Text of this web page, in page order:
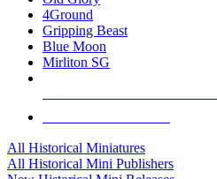
4Ground
Gripping Beast
Blue Moon
Mirliton SG
All Historical Miniatures
All Historical Mini Publishers